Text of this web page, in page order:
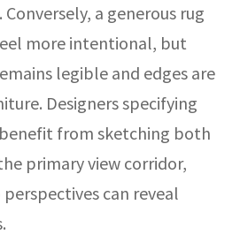
a generous rug
more intentional, but
legible and edges are
Designers specifying
from sketching both
primary view corridor,
can reveal